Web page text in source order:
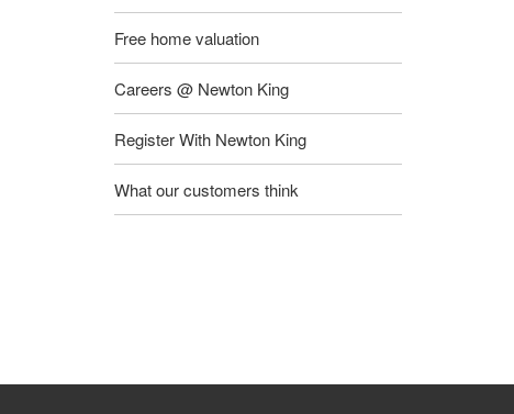
Free home valuation
Careers @ Newton King
Register With Newton King
What our customers think